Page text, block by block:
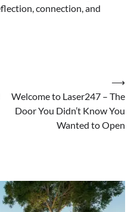
connection, and
Welcome to Laser247 – The
Door You Didn’t Know You
Wanted to Open
⟶